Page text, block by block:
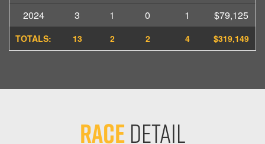
2024
3 1 0 1 $79,125
TOTALS: 13 2 2 4 $319,149
RaceDetail